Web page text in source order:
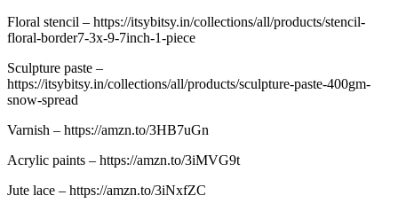
Floral stencil – https://itsybitsy.in/collections/all/products/stencil-
floral-border7-3x-9-7inch-1-piece
Sculpture paste –
https://itsybitsy.in/collections/all/products/sculpture-paste-400gm-
snow-spread
Varnish – https://amzn.to/3HB7uGn
Acrylic paints – https://amzn.to/3iMVG9t
Jute lace – https://amzn.to/3iNxfZC